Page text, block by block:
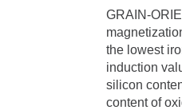
GRAIN-
the lowest
induction
silicon
content of